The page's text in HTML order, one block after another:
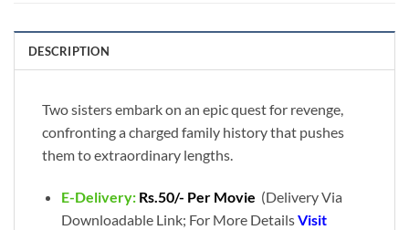
DESCRIPTION
Two sisters embark on an epic quest for revenge,
confronting a charged family history that pushes
them to extraordinary lengths.
E-Delivery: Rs.50/- Per Movie (Delivery Via
Downloadable Link; For More DetailsVisit